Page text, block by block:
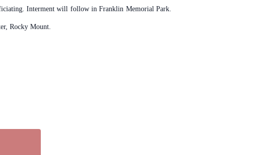
Interment will follow in Franklin Memorial Park.
Rocky Mount.